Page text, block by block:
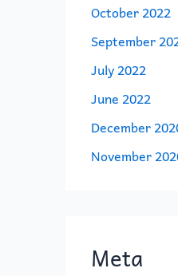
October 2022
September
July 2022
June 2022
December
November
Meta